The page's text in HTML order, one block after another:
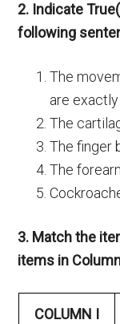
2. Indicate
following
The
are
The
The finger
The
3. Match the
items in
COLUMN I